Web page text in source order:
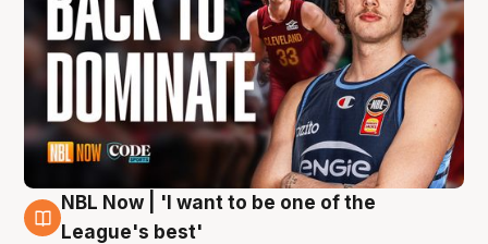
8 Aug
NBL Now | 'I want to be one of the
League's best'